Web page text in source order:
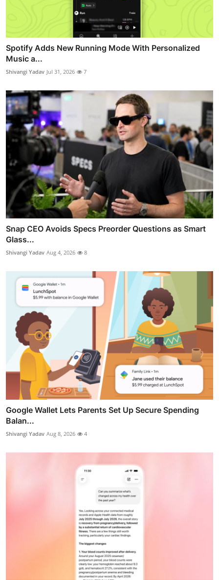
Spotify Adds New Running Mode With Personalized
Music a...
Shivangi Yadav Jul 31, 2026 7
Snap CEO Avoids Specs Preorder Questions as Smart
Glass...
Shivangi Yadav Aug 4, 2026 8
Google Wallet Lets Parents Set Up Secure Spending
Balan...
Shivangi Yadav Aug 8, 2026 4